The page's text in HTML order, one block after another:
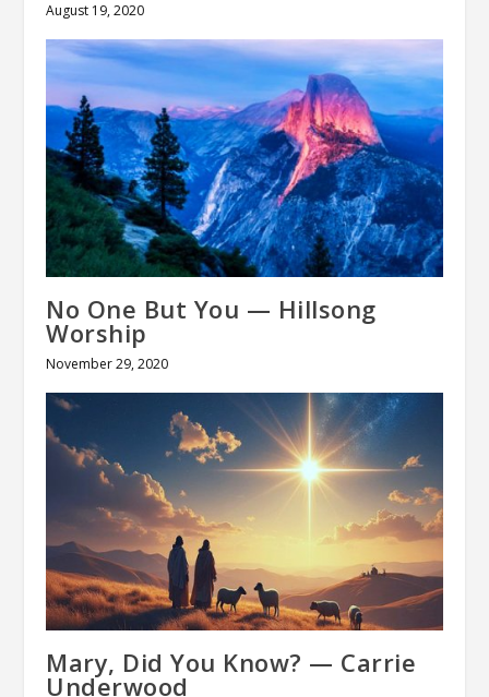
August 19, 2020
No One But You — Hillsong
Worship
November 29, 2020
Mary, Did You Know? — Carrie
Underwood